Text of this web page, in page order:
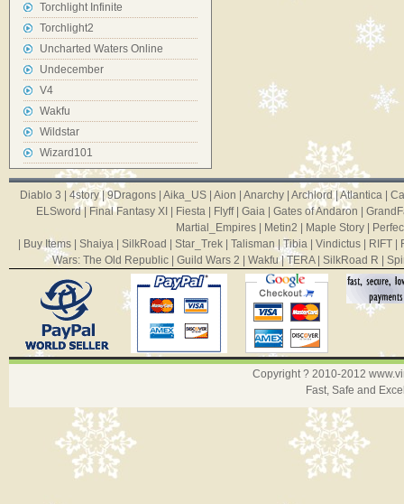
Torchlight Infinite
Torchlight2
Uncharted Waters Online
Undecember
V4
Wakfu
Wildstar
Wizard101
Diablo 3 4story|9Dragons| Aika_US| Aion Anarchy| Archlord|Atlantica|
ELSword| Final Fantasy XI Fiesta| Flyff| Gaia| Gates of Andaron
Martial_Empires
Metin2 Maple Story
Buy Items Shaiya SilkRoad Star_Trek Talisman | Tibia Vindictus RIFT
Wars: The Old Republic| Guild Wars 2 Wakfu|TERA| SilkRoad R
Copyright ? 2010-2012
Fast, Safe and